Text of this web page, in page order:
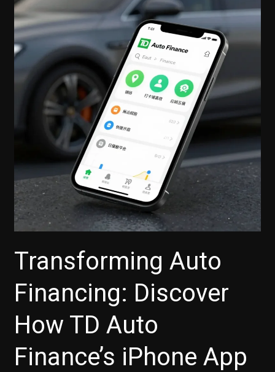
Auto
Financing:
Make
Smart
Choices
Transforming Auto
Financing: Discover
How TD Auto
Finance’s iPhone App